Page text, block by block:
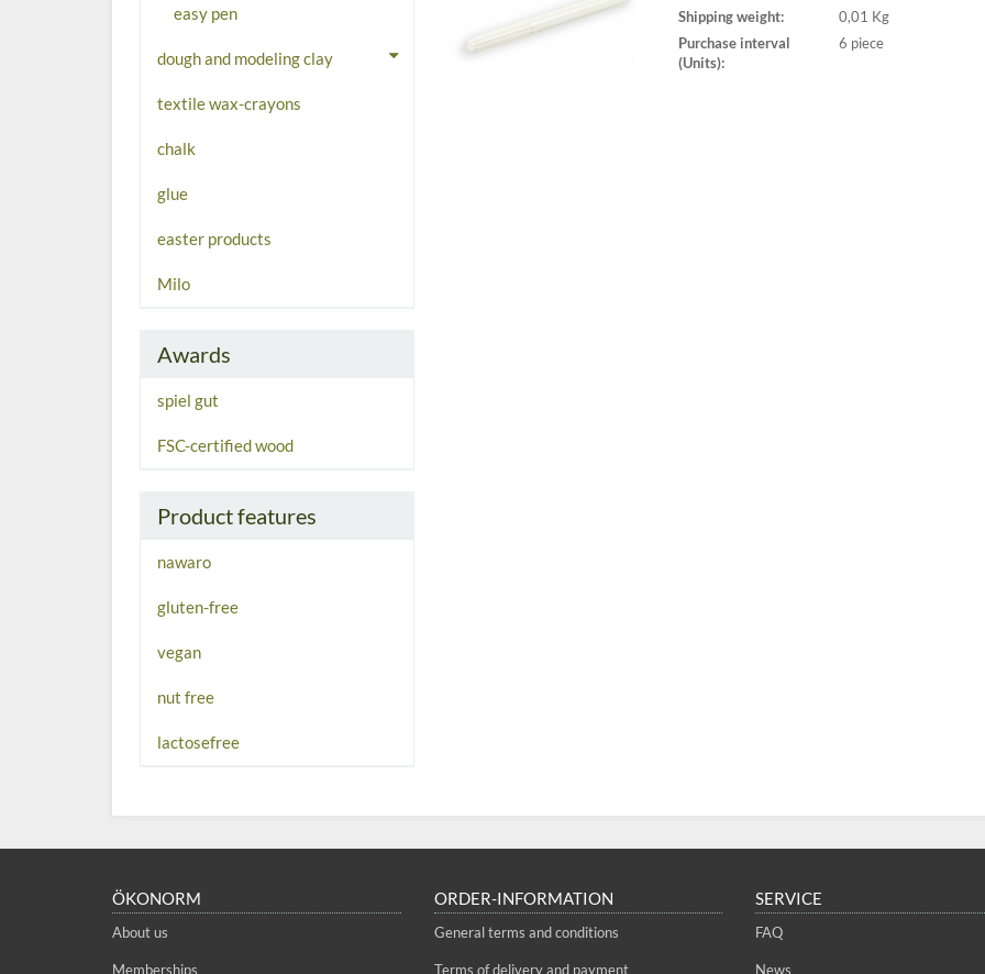
Shipping weight:
0,01 Kg
Purchase interval
(Units):
6 piece
easy pen
dough and modeling clay
textile wax-crayons
chalk
glue
easter products
Milo
Awards
spiel gut
FSC-certified wood
Product features
nawaro
gluten-free
vegan
nut free
lactosefree
ÖKONORM
About us
Memberships
ORDER-INFORMATION
General terms and conditions
Terms of delivery and payment
SERVICE
FAQ
News